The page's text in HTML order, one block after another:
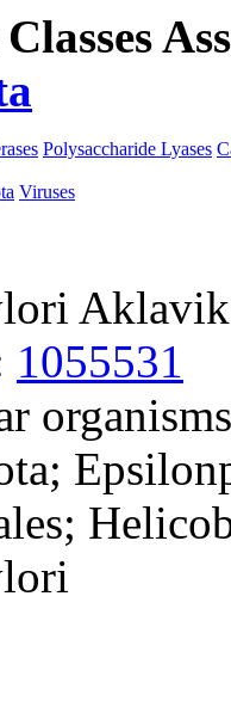
Polysaccharide Lyases
Viruses
1055531